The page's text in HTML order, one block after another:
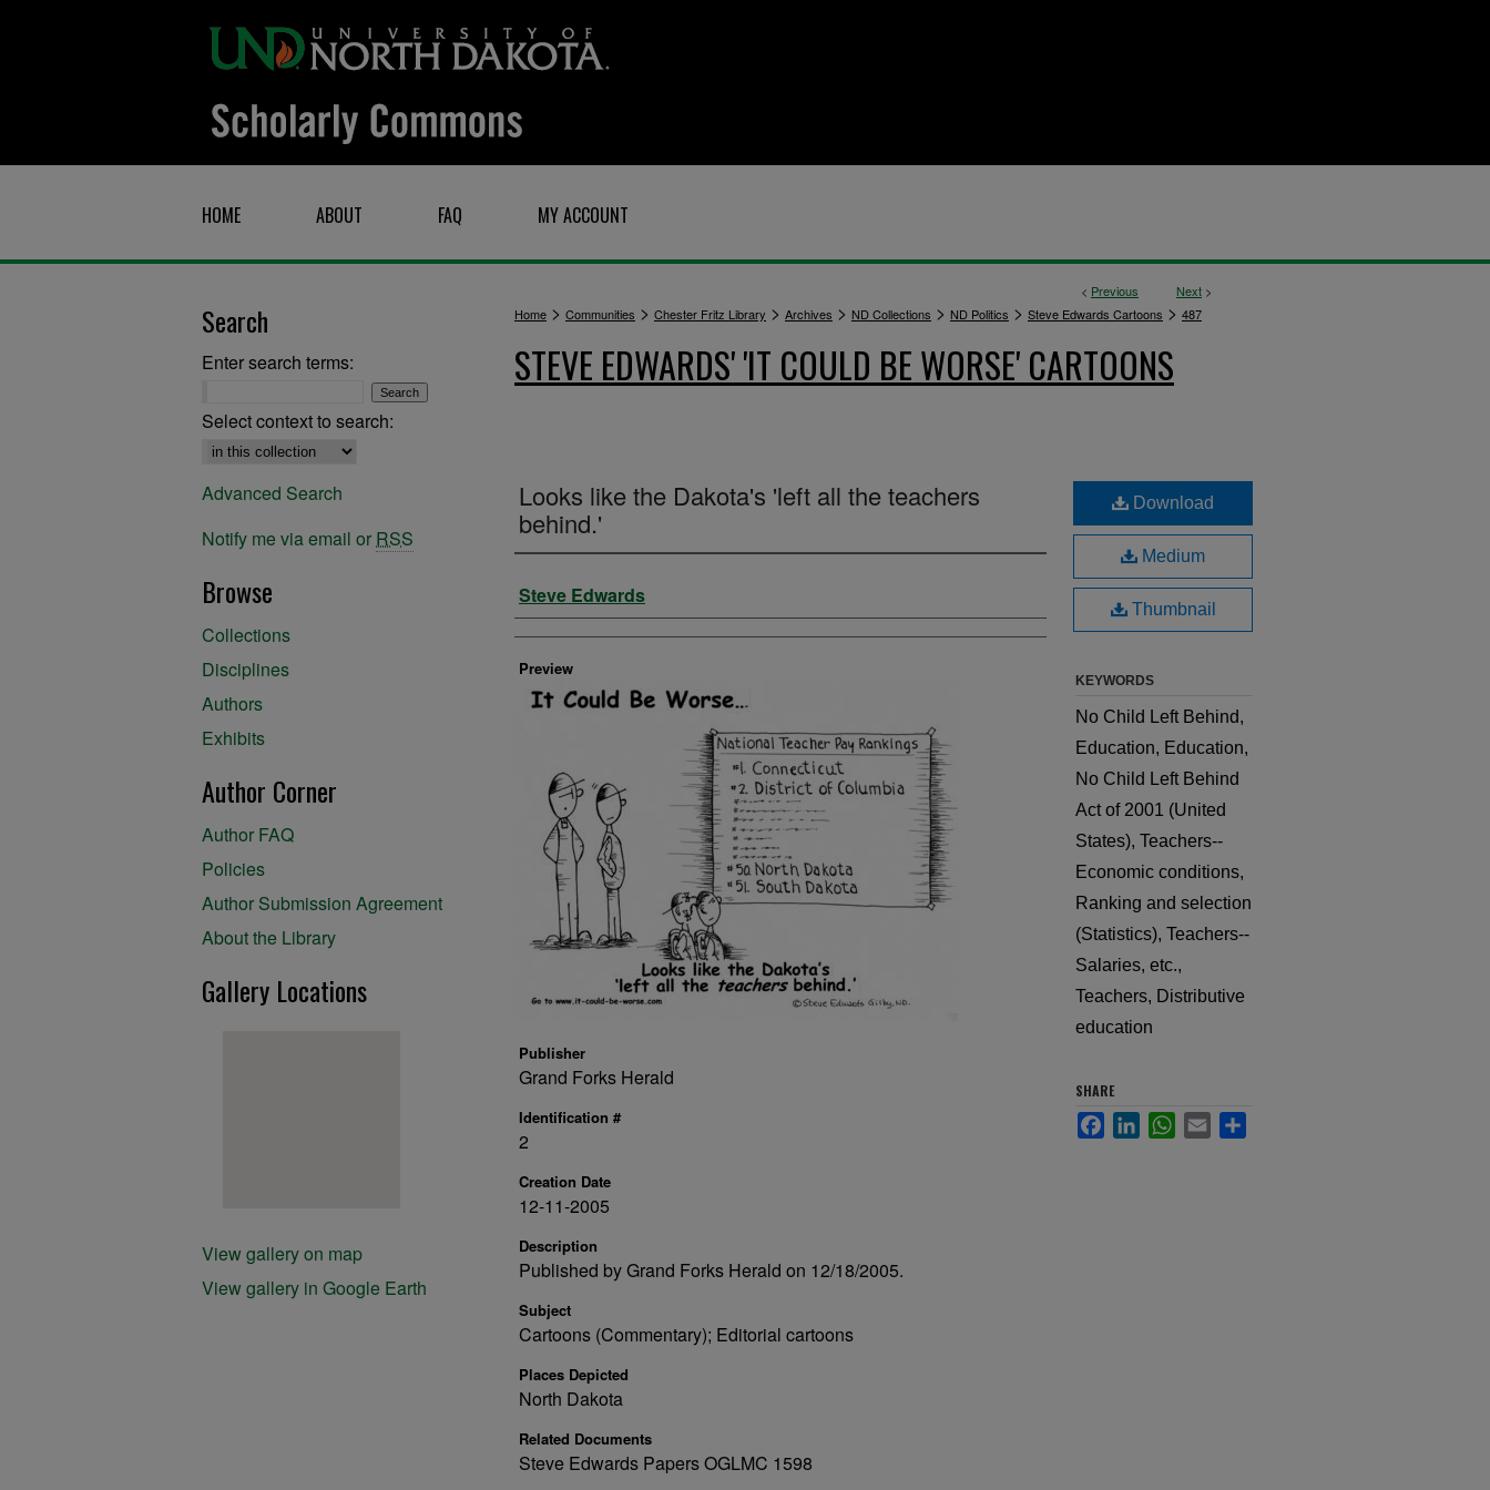
HOME ABOUT FAQ MY ACCOUNT
< Previous Next >
Home > Communities > Chester Fritz Library > Archives > ND Collections > ND Politics > Steve Edwards Cartoons > 487
STEVE EDWARDS' 'IT COULD BE WORSE' CARTOONS
Looks like the Dakota's 'left all the teachers
behind.'
Creator
Steve Edwards
Preview
Publisher
Grand Forks Herald
Identification #
2
Creation Date
12-11-2005
Description
Published by Grand Forks Herald on 12/18/2005.
Subject
Cartoons (Commentary); Editorial cartoons
Places Depicted
North Dakota
Related Documents
Steve Edwards Papers OGLMC 1598
Download
Medium
Thumbnail
KEYWORDS
No Child Left Behind,
Education, Education,
No Child Left Behind
Act of 2001 (United
States), Teachers--
Economic conditions,
Ranking and selection
(Statistics), Teachers--
Salaries, etc.,
Teachers, Distributive
education
SHARE
FacebookLinkedInWhatsApp
Email
Search
Enter search terms:
Select context to search:
Advanced Search
Notify me via email or RSS
Browse
Collections
Disciplines
Authors
Exhibits
Author Corner
Author FAQ
Policies
Author Submission Agreement
About the Library
Gallery Locations
View gallery on map
View gallery in Google Earth